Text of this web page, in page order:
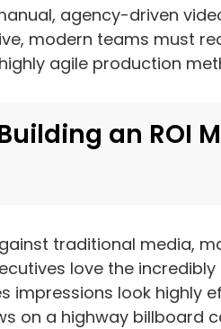
agency-driven
modern teams must
agile production
an ROI
traditional media,
love the incredibly
impressions look highly
on a highway billboard